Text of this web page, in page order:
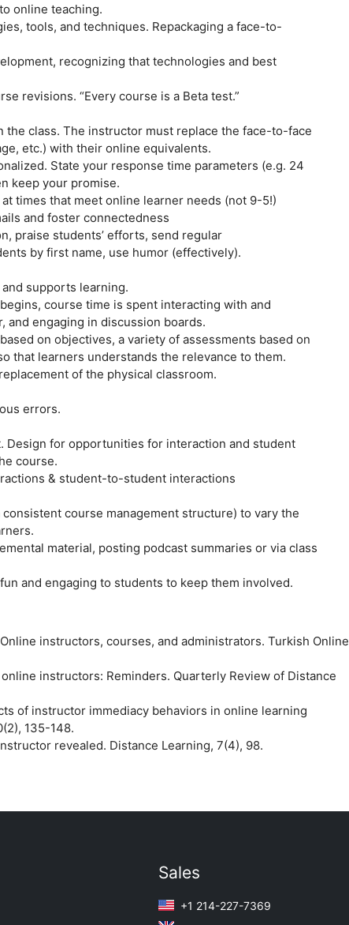
online teaching.
tools, and techniques. Repackaging a face-to-
recognizing that technologies and best
revisions. “Every course is a Beta test.”
the class. The instructor must replace the face-to-face
etc.) with their online equivalents.
State your response time parameters (e.g. 24
keep your promise.
times that meet online learner needs (not 9-5!)
and foster connectedness
praise students’ efforts, send regular
by first name, use humor (effectively).
supports learning.
course time is spent interacting with and
engaging in discussion boards.
on objectives, a variety of assessments based on
that learners understands the relevance to them.
of the physical classroom.
errors.
Design for opportunities for interaction and student
course.
& student-to-student interactions
course management structure) to vary the
material, posting podcast summaries or via class
and engaging to students to keep them involved.
instructors, courses, and administrators. Turkish Online
instructors: Reminders. Quarterly Review of Distance
of instructor immediacy behaviors in online learning
135-148.
revealed. Distance Learning, 7(4), 98.
Sales
+1 214-227-7369